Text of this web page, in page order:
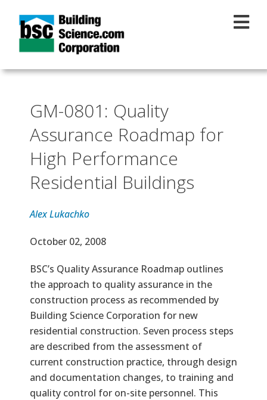
GM-0801: Quality
Assurance Roadmap for
High Performance
Residential Buildings
Alex Lukachko
Effective Date
October 02, 2008
Text
BSC’s Quality Assurance Roadmap outlines
the approach to quality assurance in the
construction process as recommended by
Building Science Corporation for new
residential construction. Seven process steps
are described from the assessment of
current construction practice, through design
and documentation changes, to training and
quality control for on-site personnel. This